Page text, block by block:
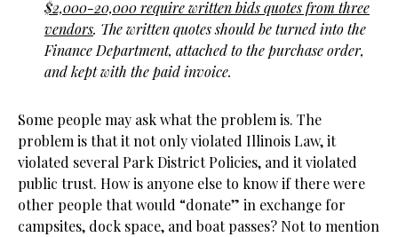
$2,000-20,000 require written bids quotes from three
vendors. The written quotes should be turned into the
Finance Department, attached to the purchase order,
and kept with the paid invoice.
Some people may ask what the problem is. The
problem is that it not only violated Illinois Law, it
violated several Park District Policies, and it violated
public trust. How is anyone else to know if there were
other people that would “donate” in exchange for
campsites, dock space, and boat passes? Not to mention